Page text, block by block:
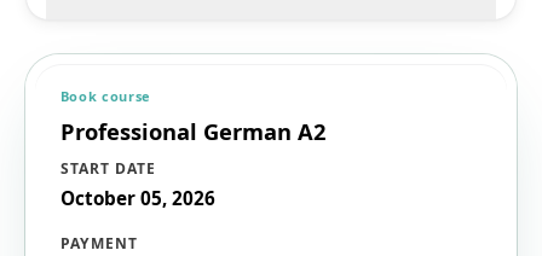
Book course
Professional German A2
START DATE
October 05, 2026
PAYMENT